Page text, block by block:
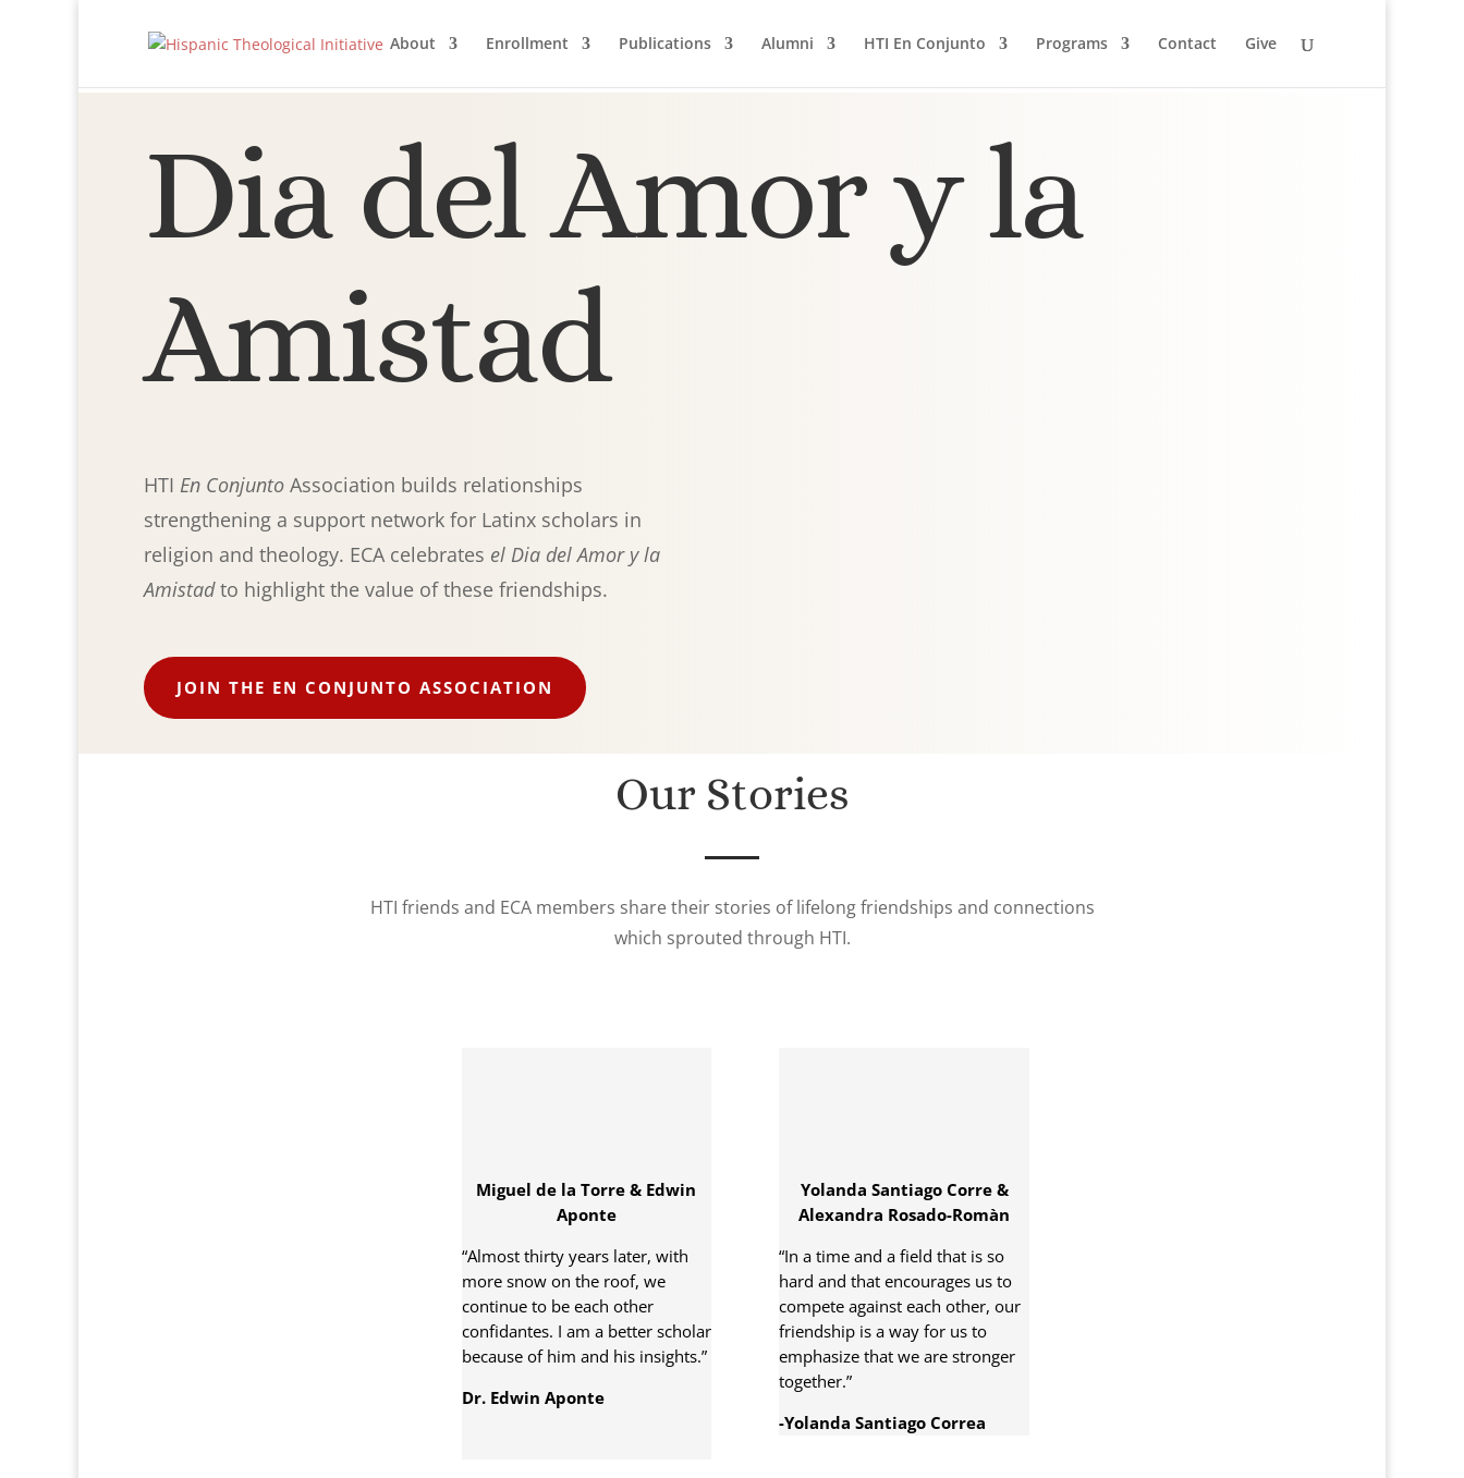
About Enrollment Publications Alumni HTI En Conjunto Programs Contact Give
Dia del Amor y la
Amistad
HTI En Conjunto Association builds relationships
strengthening a support network for Latinx scholars in
religion and theology. ECA celebrates el Dia del Amor y la
Amistadto highlight the value of these friendships.
JOIN THE EN CONJUNTO ASSOCIATION
Our Stories
HTI friends and ECA members share their stories of lifelong friendships and connections
which sprouted through HTI.
Miguel de la Torre & Edwin
Aponte
“Almost thirty years later, with
more snow on the roof, we
continue to be each other
confidantes. I am a better scholar
because of him and his insights.”
Dr. Edwin Aponte
Yolanda Santiago Corre &
Alexandra Rosado-Romàn
“In a time and a field that is so
hard and that encourages us to
compete against each other, our
friendship is a way for us to
emphasize that we are stronger
together.”
-Yolanda Santiago Correa